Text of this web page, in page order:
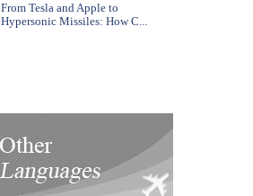
From Tesla and Apple to
Hypersonic Missiles: How C...